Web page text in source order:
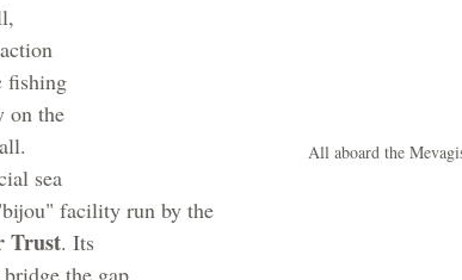
All aboard the
fishing
on the
sea
facility run by the
Trust. Its
the gap